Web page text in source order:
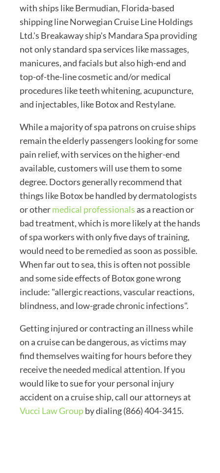
with ships like Bermudian, Florida-based
shipping line Norwegian Cruise Line Holdings
Ltd.'s Breakaway ship's Mandara Spa providing
not only standard spa services like massages,
manicures, and facials but also high-end and
top-of-the-line cosmetic and/or medical
procedures like teeth whitening, acupuncture,
and injectables, like Botox and Restylane.
While a majority of spa patrons on cruise ships
remain the elderly passengers looking for some
pain relief, with services on the higher-end
available, customers will use them to some
degree. Doctors generally recommend that
things like Botox be handled by dermatologists
or othermedical professionals as a reaction or
bad treatment, which is more likely at the hands
of spa workers with only five days of training,
would need to be remedied as soon as possible.
When far out to sea, this is often not possible
and some side effects of Botox gone wrong
include: "allergic reactions, vascular reactions,
blindness, and low-grade chronic infections".
Getting injured or contracting an illness while
on a cruise can be dangerous, as victims may
find themselves waiting for hours before they
receive the needed medical attention. If you
would like to sue for your personal injury
accident on a cruise ship, call our attorneys at
Vucci Law Groupby dialing (866) 404-3415.